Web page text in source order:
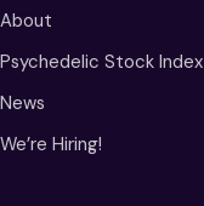
About
Psychedelic Stock Index
News
We’re Hiring!